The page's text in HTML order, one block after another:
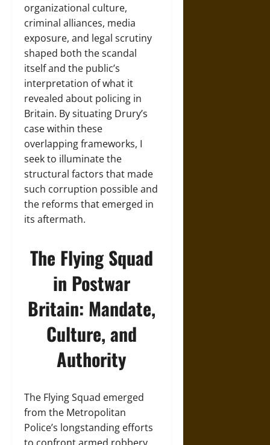
organizational culture,
criminal alliances, media
exposure, and legal scrutiny
shaped both the scandal
itself and the public’s
interpretation of what it
revealed about policing in
Britain. By situating Drury’s
case within these
overlapping frameworks, I
seek to illuminate the
structural factors that made
such corruption possible and
the reforms that emerged in
its aftermath.
The Flying Squad
in Postwar
Britain: Mandate,
Culture, and
Authority
The Flying Squad emerged
from the Metropolitan
Police’s longstanding efforts